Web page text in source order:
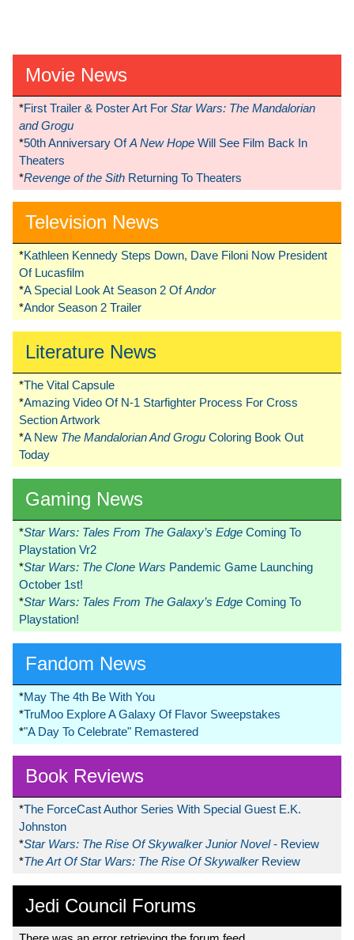
Movie News
*First Trailer & Poster Art For Star Wars: The Mandalorian
and Grogu
*50th Anniversary OfA New Hope Will See Film Back In
Theaters
*Revenge of the Sith Returning To Theaters
Television News
*Kathleen Kennedy Steps Down, Dave Filoni Now President
Of Lucasfilm
*A Special Look At Season 2 OfAndor
*Andor Season 2 Trailer
Literature News
*The Vital Capsule
*Amazing Video Of N-1 Starfighter Process For Cross
Section Artwork
*A New The Mandalorian And Grogu Coloring Book Out
Today
Gaming News
*Star Wars: Tales From The Galaxy’s Edge Coming To
Playstation Vr2
*Star Wars: The Clone Wars Pandemic Game Launching
October 1st!
*Star Wars: Tales From The Galaxy’s Edge Coming To
Playstation!
Fandom News
*May The 4th Be With You
*TruMoo Explore A Galaxy Of Flavor Sweepstakes
*"A Day To Celebrate" Remastered
Book Reviews
*The ForceCast Author Series With Special Guest E.K.
Johnston
*Star Wars: The Rise Of Skywalker Junior Novel- Review
*The Art Of Star Wars: The Rise Of Skywalker Review
Jedi Council Forums